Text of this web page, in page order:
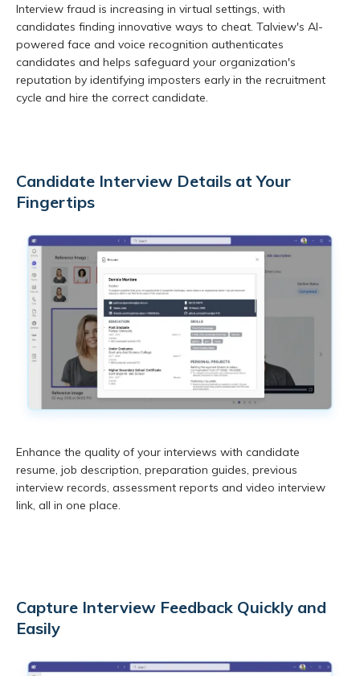
Interview fraud is increasing in virtual settings, with
candidates finding innovative ways to cheat. Talview's AI-
powered face and voice recognition authenticates
candidates and helps safeguard your organization's
reputation by identifying imposters early in the recruitment
cycle and hire the correct candidate.
Candidate Interview Details at Your
Fingertips
Enhance the quality of your interviews with candidate
resume, job description, preparation guides, previous
interview records, assessment reports and video interview
link, all in one place.
Capture Interview Feedback Quickly and
Easily